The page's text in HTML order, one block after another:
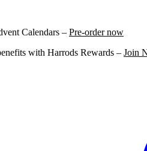
Calendars – Pre-order now
with Harrods Rewards – Join